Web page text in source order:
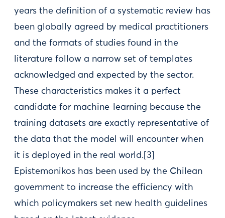
years the definition of a systematic review has
been globally agreed by medical practitioners
and the formats of studies found in the
literature follow a narrow set of templates
acknowledged and expected by the sector.
These characteristics makes it a perfect
candidate for machine-learning because the
training datasets are exactly representative of
the data that the model will encounter when
it is deployed in the real world.[3]
Epistemonikos has been used by the Chilean
government to increase the efficiency with
which policymakers set new health guidelines